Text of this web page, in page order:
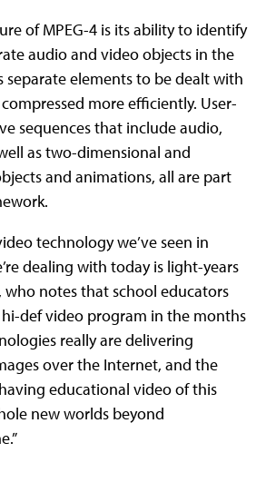
of MPEG-4 is its ability to identify
audio and video objects in the
separate elements to be dealt with
more efficiently. User-
sequences that include audio,
as two-dimensional and
and animations, all are part
technology we’ve seen in
dealing with today is light-years
who notes that school educators
def video program in the months
really are delivering
over the Internet, and the
educational video of this
new worlds beyond